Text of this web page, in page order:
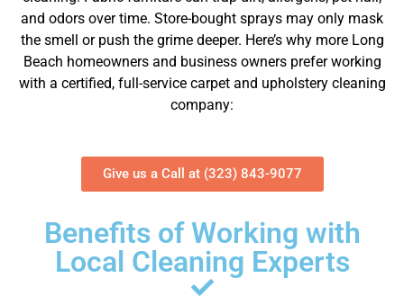
and odors over time. Store-bought sprays may only mask
the smell or push the grime deeper. Here’s why more Long
Beach homeowners and business owners prefer working
with a certified, full-service carpet and upholstery cleaning
company:
Give us a Call at (323) 843-9077
Benefits of Working with
Local Cleaning Experts